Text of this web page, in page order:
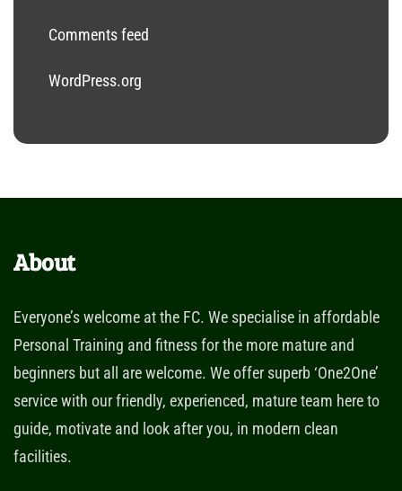
Comments feed
WordPress.org
About
Everyone’s welcome at the FC. We specialise in affordable
Personal Training and fitness for the more mature and
beginners but all are welcome. We offer superb ‘One2One’
service with our friendly, experienced, mature team here to
guide, motivate and look after you, in modern clean
facilities.